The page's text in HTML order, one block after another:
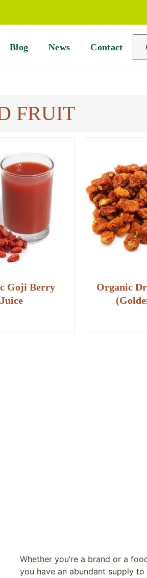
Blog News Contact
FRUIT
Goji Berry
Juice
Organic
Whether you’re a brand or a
you have an abundant supply